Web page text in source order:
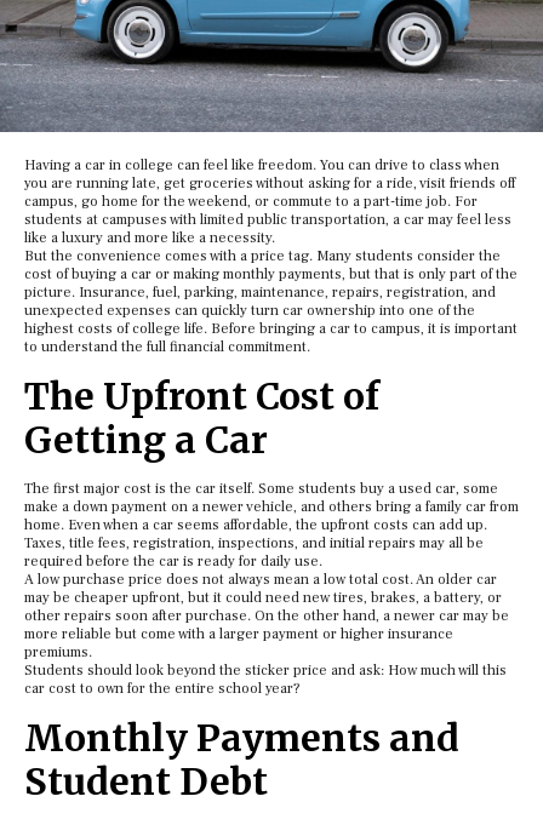
Having a car in college can feel like freedom. You can drive to class when
you are running late, get groceries without asking for a ride, visit friends off
campus, go home for the weekend, or commute to a part-time job. For
students at campuses with limited public transportation, a car may feel less
like a luxury and more like a necessity.
But the convenience comes with a price tag. Many students consider the
cost of buying a car or making monthly payments, but that is only part of the
picture. Insurance, fuel, parking, maintenance, repairs, registration, and
unexpected expenses can quickly turn car ownership into one of the
highest costs of college life. Before bringing a car to campus, it is important
to understand the full financial commitment.
The Upfront Cost of
Getting a Car
The first major cost is the car itself. Some students buy a used car, some
make a down payment on a newer vehicle, and others bring a family car from
home. Even when a car seems affordable, the upfront costs can add up.
Taxes, title fees, registration, inspections, and initial repairs may all be
required before the car is ready for daily use.
A low purchase price does not always mean a low total cost. An older car
may be cheaper upfront, but it could need new tires, brakes, a battery, or
other repairs soon after purchase. On the other hand, a newer car may be
more reliable but come with a larger payment or higher insurance
premiums.
Students should look beyond the sticker price and ask: How much will this
car cost to own for the entire school year?
Monthly Payments and
Student Debt